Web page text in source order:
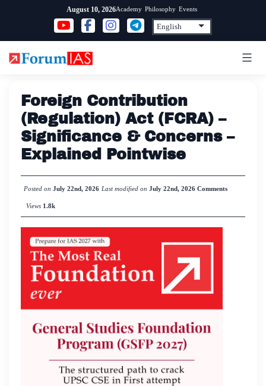
content
August 10, 2026Academy Philosophy Events
Foreign Contribution
(Regulation) Act (FCRA) –
Significance & Concerns –
Explained Pointwise
Posted on July 22nd, 2026 Last modified on July 22nd, 2026 Comments
Views 1.8k